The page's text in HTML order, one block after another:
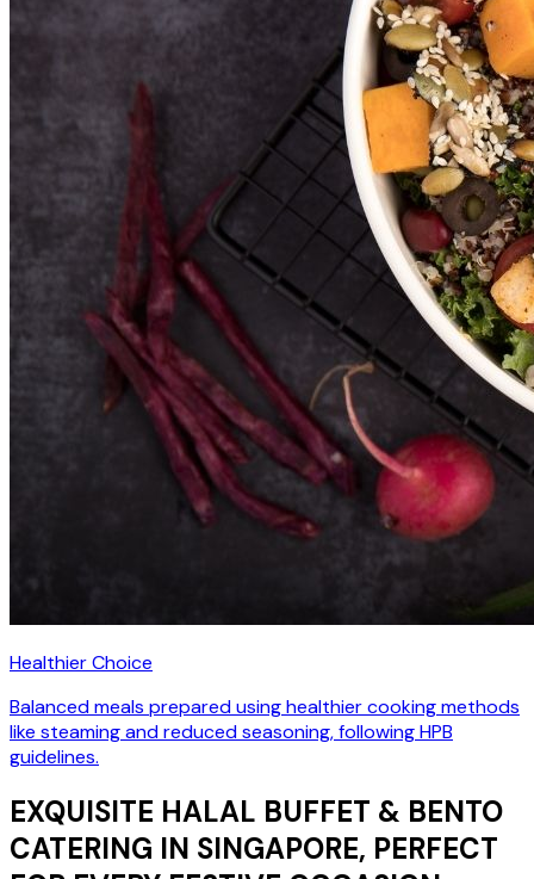
Healthier Choice
Balanced meals prepared using healthier cooking methods
like steaming and reduced seasoning, following HPB
guidelines.
EXQUISITE HALAL BUFFET & BENTO
CATERING IN SINGAPORE, PERFECT